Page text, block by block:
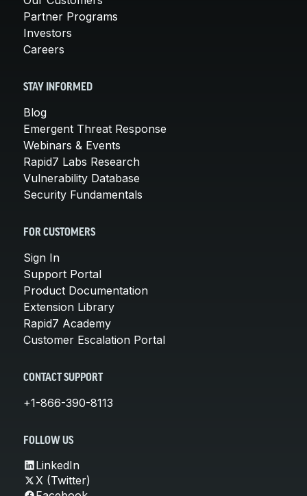
Partner Programs
Investors
Careers
STAY INFORMED
Blog
Emergent Threat Response
Webinars & Events
Rapid7 Labs Research
Vulnerability Database
Security Fundamentals
FOR CUSTOMERS
Sign In
Support Portal
Product Documentation
Extension Library
Rapid7 Academy
Customer Escalation Portal
CONTACT SUPPORT
+1-866-390-8113
FOLLOW US
LinkedIn
X (Twitter)